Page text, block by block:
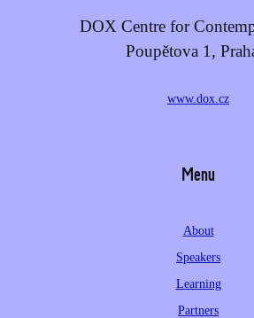
DOX Centre for
Poupětova 1,
www.dox.cz
Menu
About
Speakers
Learning
Partners